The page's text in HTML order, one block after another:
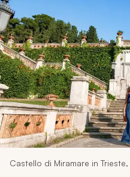
888 900-1569
Account
My Trips
Design
Castello di Miramare in